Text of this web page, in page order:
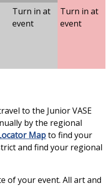
Turn in at
event
Turn in at
event
to the Junior VASE
by the regional
Mapto find your
and find your regional
of your event. All art and